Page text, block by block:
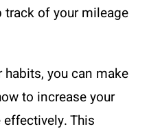
track of your mileage
you can make
to increase your
This